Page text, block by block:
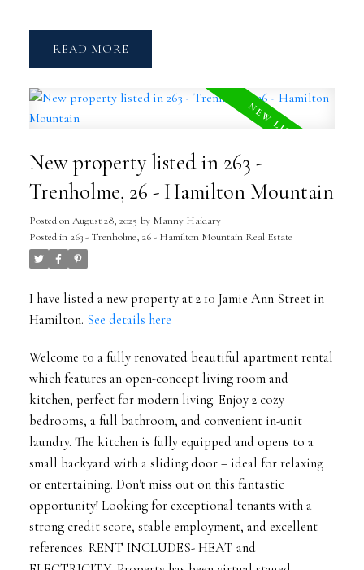
READ
New property listed in 263 -
Trenholme, 26 - Hamilton Mountain
Posted onAugust 28, 2025 by Manny Haidary
Posted in 263 - Trenholme, 26 - Hamilton Mountain Real Estate
I have listed a new property at 2 10 Jamie Ann Street in
Hamilton. See details here
Welcome to a fully renovated beautiful apartment rental
which features an open-concept living room and
kitchen, perfect for modern living. Enjoy 2 cozy
bedrooms, a full bathroom, and convenient in-unit
laundry. The kitchen is fully equipped and opens to a
small backyard with a sliding door – ideal for relaxing
or entertaining. Don't miss out on this fantastic
opportunity! Looking for exceptional tenants with a
strong credit score, stable employment, and excellent
references. RENT INCLUDES- HEAT and